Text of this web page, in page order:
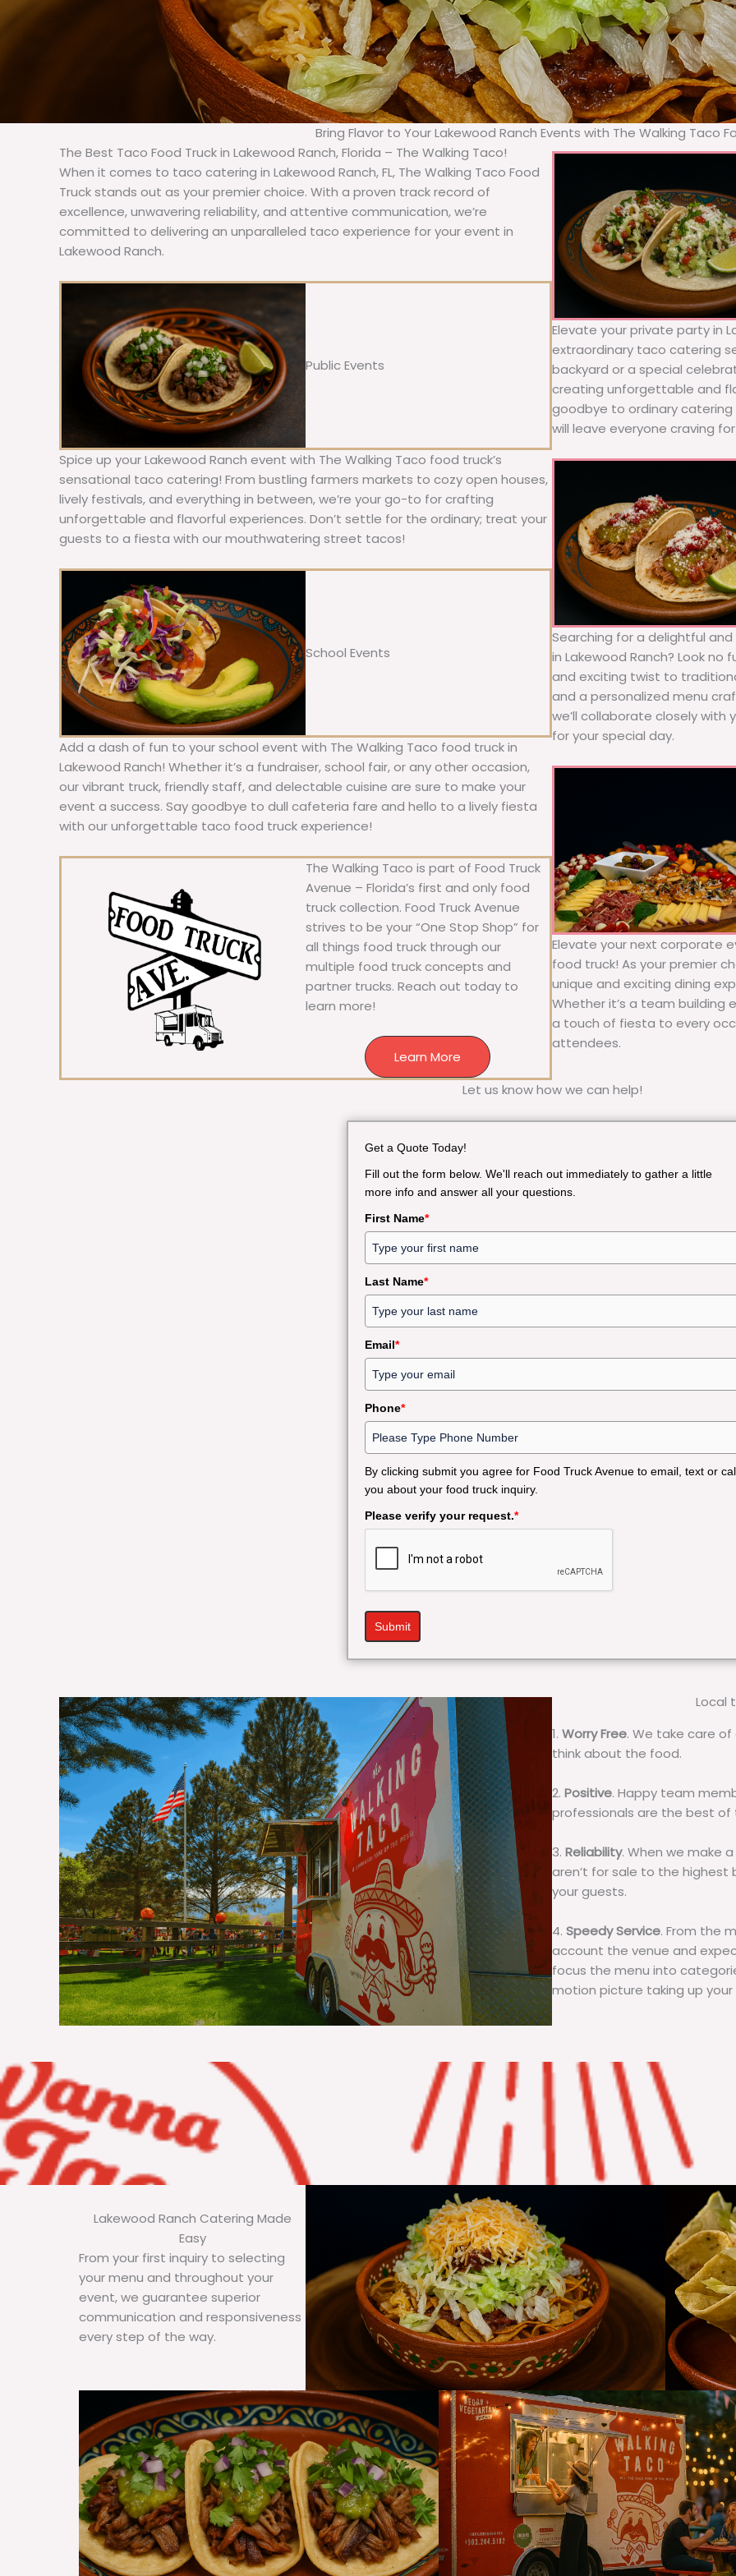
Bring Flavor to Your Lakewood Ranch Events with The Walking Taco
The Best Taco Food Truck in Lakewood Ranch, Florida – The Walking Taco!
When it comes to taco catering in Lakewood Ranch, FL, The Walking Taco Food
Truck stands out as your premier choice. With a proven track record of
excellence, unwavering reliability, and attentive communication, we’re
committed to delivering an unparalleled taco experience for your event in
Lakewood Ranch.
Public Events
Spice up your Lakewood Ranch event with The Walking Taco food truck’s
sensational taco catering! From bustling farmers markets to cozy open houses,
lively festivals, and everything in between, we’re your go-to for crafting
unforgettable and flavorful experiences. Don’t settle for the ordinary; treat your
guests to a fiesta with our mouthwatering street tacos!
School Events
Add a dash of fun to your school event with The Walking Taco food truck in
Lakewood Ranch! Whether it’s a fundraiser, school fair, or any other occasion,
our vibrant truck, friendly staff, and delectable cuisine are sure to make your
event a success. Say goodbye to dull cafeteria fare and hello to a lively fiesta
with our unforgettable taco food truck experience!
The Walking Taco is part of Food Truck
Avenue – Florida’s first and only food
truck collection. Food Truck Avenue
strives to be your “One Stop Shop” for
all things food truck through our
multiple food truck concepts and
partner trucks. Reach out today to
learn more!
Learn More
Elevate your private party in
extraordinary taco catering
backyard or a special
creating unforgettable and
goodbye to ordinary
will leave everyone craving
Searching for a delightful
in Lakewood Ranch? Look
and exciting twist to
and a personalized menu
we’ll collaborate closely
for your special day.
Elevate your next corporate
food truck! As your premier
unique and exciting dining
Whether it’s a team building
a touch of fiesta to every
attendees.
Let us know how we can help!
Get a Quote Today!
Fill out the form below. We'll reach out immediately to gather a little
more info and answer all your questions.
First Name*
Last Name*
Email*
Phone*
By clicking submit you agree for Food Truck Avenue to email, text or
you about your food truck inquiry.
Please verify your request.*
Submit
Local
1. Worry Free. We take care
think about the food.
2. Positive. Happy team
professionals are the best of
3. Reliability. When we make
aren’t for sale to the highest
your guests.
4. Speedy Service. From the
account the venue and
focus the menu into
motion picture taking up
Lakewood Ranch Catering Made
Easy
From your first inquiry to selecting
your menu and throughout your
event, we guarantee superior
communication and responsiveness
every step of the way.